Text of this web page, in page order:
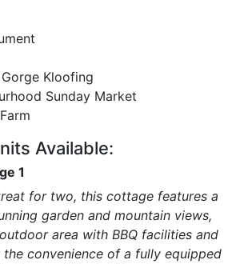
Kloofing
Sunday Market
Available:
1
for two, this cottage features a
garden and mountain views,
area with BBQ facilities and
the convenience of a fully equipped